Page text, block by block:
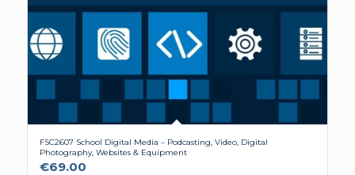
FSC2607 School Digital Media – Podcasting, Video, Digital
Photography, Websites & Equipment
€69.00